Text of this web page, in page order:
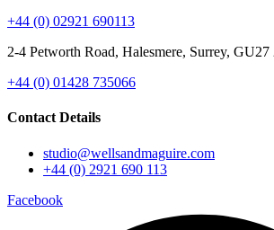
+44 (0) 02921 690113
2-4 Petworth Road, Halesmere, Surrey, GU27
+44 (0) 01428 735066
Contact Details
studio@wellsandmaguire.com
+44 (0) 2921 690 113
Facebook